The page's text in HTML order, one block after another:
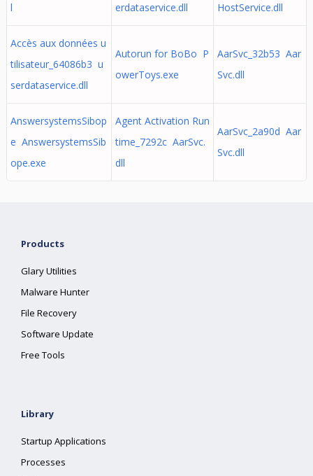
l
erdataservice.dll
HostService.dll
Accès aux données u
tilisateur_64086b3 u
serdataservice.dll
Autorun for BoBo P
owerToys.exe
AarSvc_32b53 Aar
Svc.dll
AnswersystemsSibop
e AnswersystemsSib
ope.exe
Agent Activation Run
time_7292c AarSvc.
dll
AarSvc_2a90d Aar
Svc.dll
Products
Glary Utilities
Malware Hunter
File Recovery
Software Update
Free Tools
Library
Startup Applications
Processes